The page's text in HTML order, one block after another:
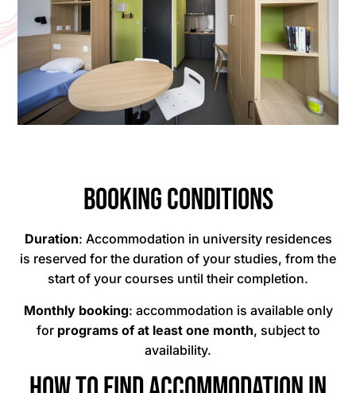
Booking conditions
Duration: Accommodation in university residences
is reserved for the duration of your studies, from the
start of your courses until their completion.
Monthly booking: accommodation is available only
for programs of at least one month, subject to
availability.